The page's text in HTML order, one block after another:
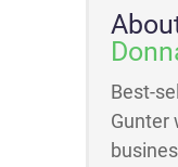
Best-
Gunter